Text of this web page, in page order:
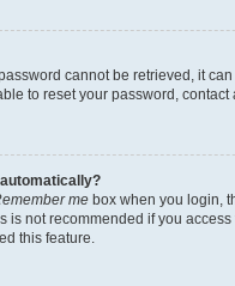
cannot be retrieved, it
to reset your password,
me box when you login,
is not recommended if you
this feature.